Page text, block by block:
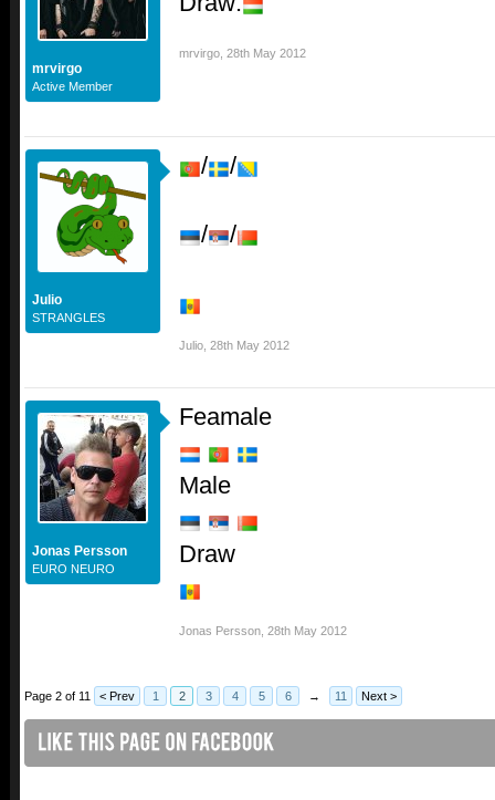
mrvirgo
Active Member
mrvirgo 28th May 2012
Julio
STRANGLES
/ /
/ /
Julio 28th May 2012
Jonas Persson
EURO NEURO
Feamale
Male
Draw
Jonas Persson 28th May 2012
Page 2 of 11 < Prev 1 2 3 4 5 6 → 11 Next >